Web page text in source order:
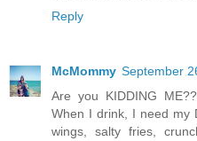
Reply
McMommy September
Are you KIDDING
When I drink, I need my
wings, salty fries,